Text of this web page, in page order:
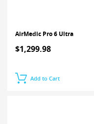
AirMedic Pro 6 Ultra
$1,299.98
Add to Cart